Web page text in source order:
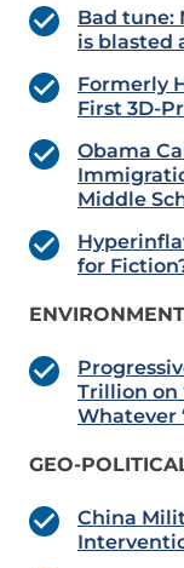
Bad tune:
is blasted
Formerly
First 3D-
Obama
Middle
for
Trillion on
Whatever
GEO-
China